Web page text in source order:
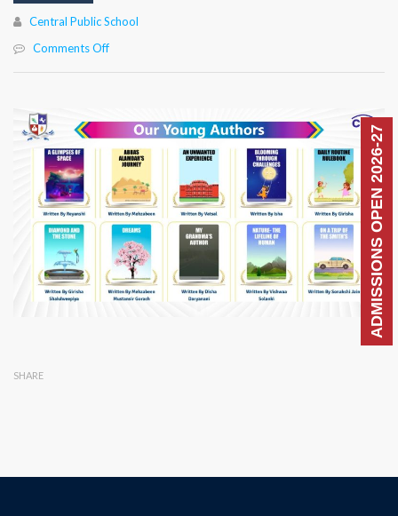
ADMISSIONS OPEN 2026-27
Author
Central Public School
Comments Offon
SHARE